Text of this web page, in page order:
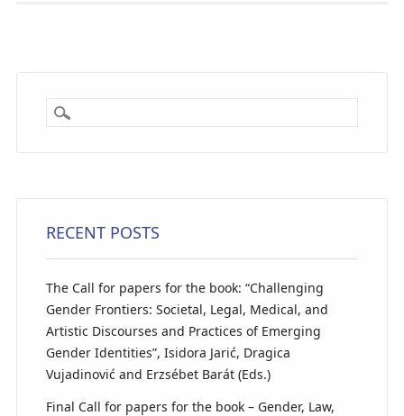
RECENT POSTS
The Call for papers for the book: “Challenging
Gender Frontiers: Societal, Legal, Medical, and
Artistic Discourses and Practices of Emerging
Gender Identities”, Isidora Jarić, Dragica
Vujadinović and Erzsébet Barát (Eds.)
Final Call for papers for the book – Gender, Law,